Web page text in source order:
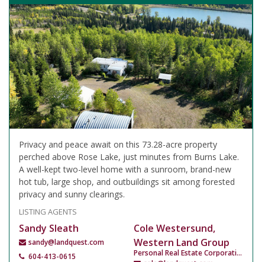
Privacy and peace await on this 73.28-acre property
perched above Rose Lake, just minutes from Burns Lake.
A well-kept two-level home with a sunroom, brand-new
hot tub, large shop, and outbuildings sit among forested
privacy and sunny clearings.
LISTING AGENTS
Sandy Sleath
sandy@landquest.com
604-413-0615
Cole Westersund,
Western Land Group
Personal Real Estate Corporation